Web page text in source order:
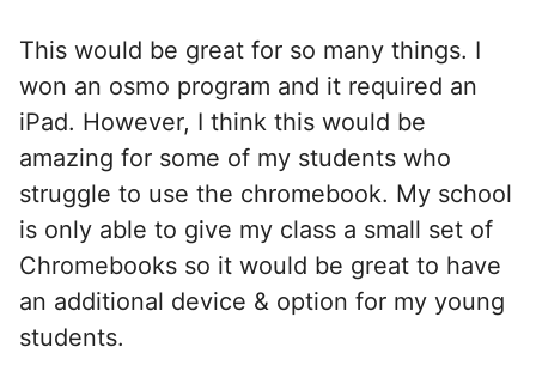
This would be great for so many things. I
won an osmo program and it required an
iPad. However, I think this would be
amazing for some of my students who
struggle to use the chromebook. My school
is only able to give my class a small set of
Chromebooks so it would be great to have
an additional device & option for my young
students.